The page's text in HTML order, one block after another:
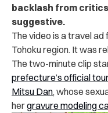
backlash from
suggestive.
The video is a travel ad
Tohoku region. It was
The two-minute clip
prefecture’s official
Mitsu Dan, whose
hergravure modeling